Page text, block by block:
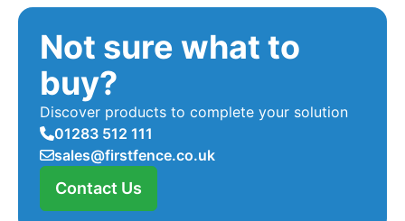
Not sure what to
buy?
Discover products to complete your solution
01283 512 111
sales@firstfence.co.uk
Contact Us